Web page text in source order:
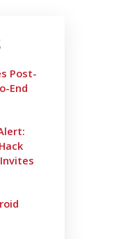
Post-
End